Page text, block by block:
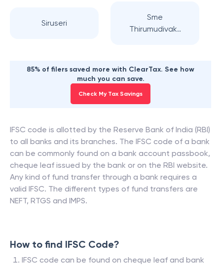
Siruseri
Sme
Thirumudivak..
85% of filers saved more with ClearTax. See how
much you can save.
Check My Tax Savings
IFSC code is allotted by the Reserve Bank of India (RBI)
to all banks and its branches. The IFSC code of a bank
can be commonly found on a bank account passbook,
cheque leaf issued by the bank or on the RBI website.
Any kind of fund transfer through a bank requires a
valid IFSC. The different types of fund transfers are
NEFT, RTGS and IMPS.
How to find IFSC Code?
IFSC code can be found on cheque leaf and bank